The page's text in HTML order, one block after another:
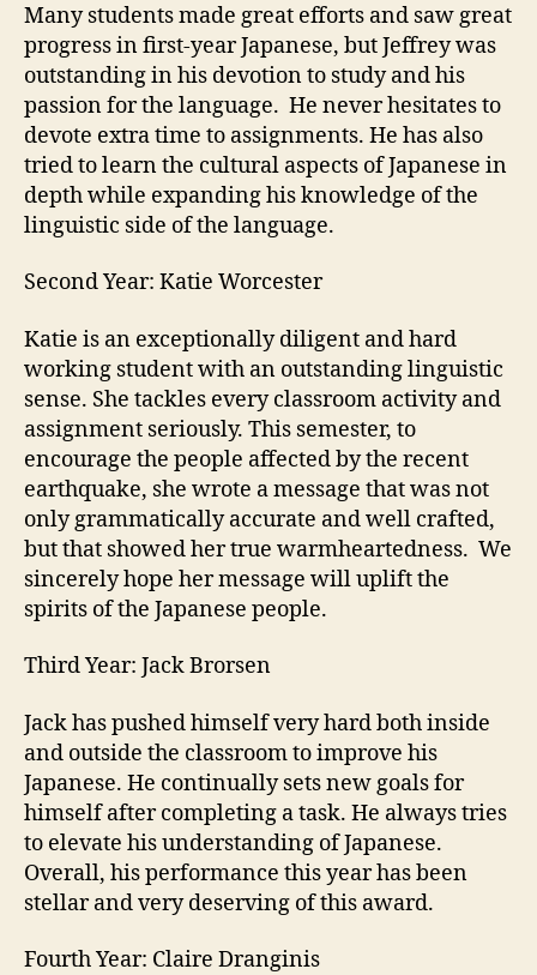
Many students made great efforts and saw great
progress in first-year Japanese, but Jeffrey was
outstanding in his devotion to study and his
passion for the language. He never hesitates to
devote extra time to assignments. He has also
tried to learn the cultural aspects of Japanese in
depth while expanding his knowledge of the
linguistic side of the language.
Second Year: Katie Worcester
Katie is an exceptionally diligent and hard
working student with an outstanding linguistic
sense. She tackles every classroom activity and
assignment seriously. This semester, to
encourage the people affected by the recent
earthquake, she wrote a message that was not
only grammatically accurate and well crafted,
but that showed her true warmheartedness. We
sincerely hope her message will uplift the
spirits of the Japanese people.
Third Year: Jack Brorsen
Jack has pushed himself very hard both inside
and outside the classroom to improve his
Japanese. He continually sets new goals for
himself after completing a task. He always tries
to elevate his understanding of Japanese.
Overall, his performance this year has been
stellar and very deserving of this award.
Fourth Year: Claire Dranginis